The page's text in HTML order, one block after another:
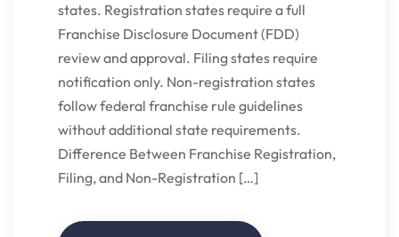
states. Registration states require a full
Franchise Disclosure Document (FDD)
review and approval. Filing states require
notification only. Non-registration states
follow federal franchise rule guidelines
without additional state requirements.
Difference Between Franchise Registration,
Filing, and Non-Registration […]